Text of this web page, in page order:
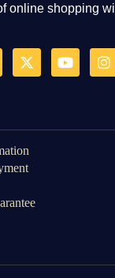
online shopping